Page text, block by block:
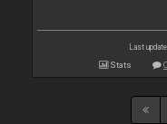
Last
Stats